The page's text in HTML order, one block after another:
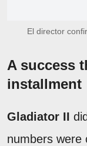
El director
A success
installment
Gladiator II
numbers were